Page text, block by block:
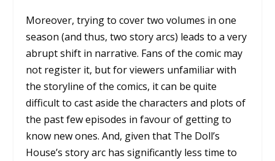
Moreover, trying to cover two volumes in one
season (and thus, two story arcs) leads to a very
abrupt shift in narrative. Fans of the comic may
not register it, but for viewers unfamiliar with
the storyline of the comics, it can be quite
difficult to cast aside the characters and plots of
the past few episodes in favour of getting to
know new ones. And, given that The Doll’s
House’sstory arc has significantly less time to